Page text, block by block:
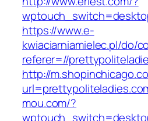
https://www.e-
kwiaciarniamielec.pl/do/
referer=//
http://
mou.com/?